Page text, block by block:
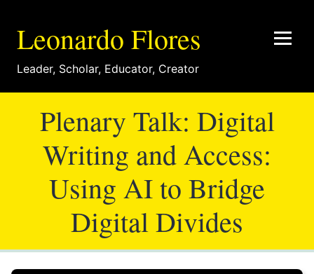
Leonardo Flores
Leader, Scholar, Educator, Creator
Plenary Talk: Digital
Writing and Access:
Using AI to Bridge
Digital Divides